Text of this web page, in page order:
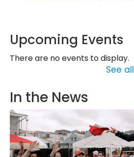
Upcoming Events
There are no events to display.
See
In the News